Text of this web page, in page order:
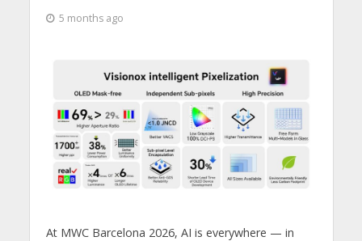
5 months ago
At MWC Barcelona 2026, AI is everywhere — in